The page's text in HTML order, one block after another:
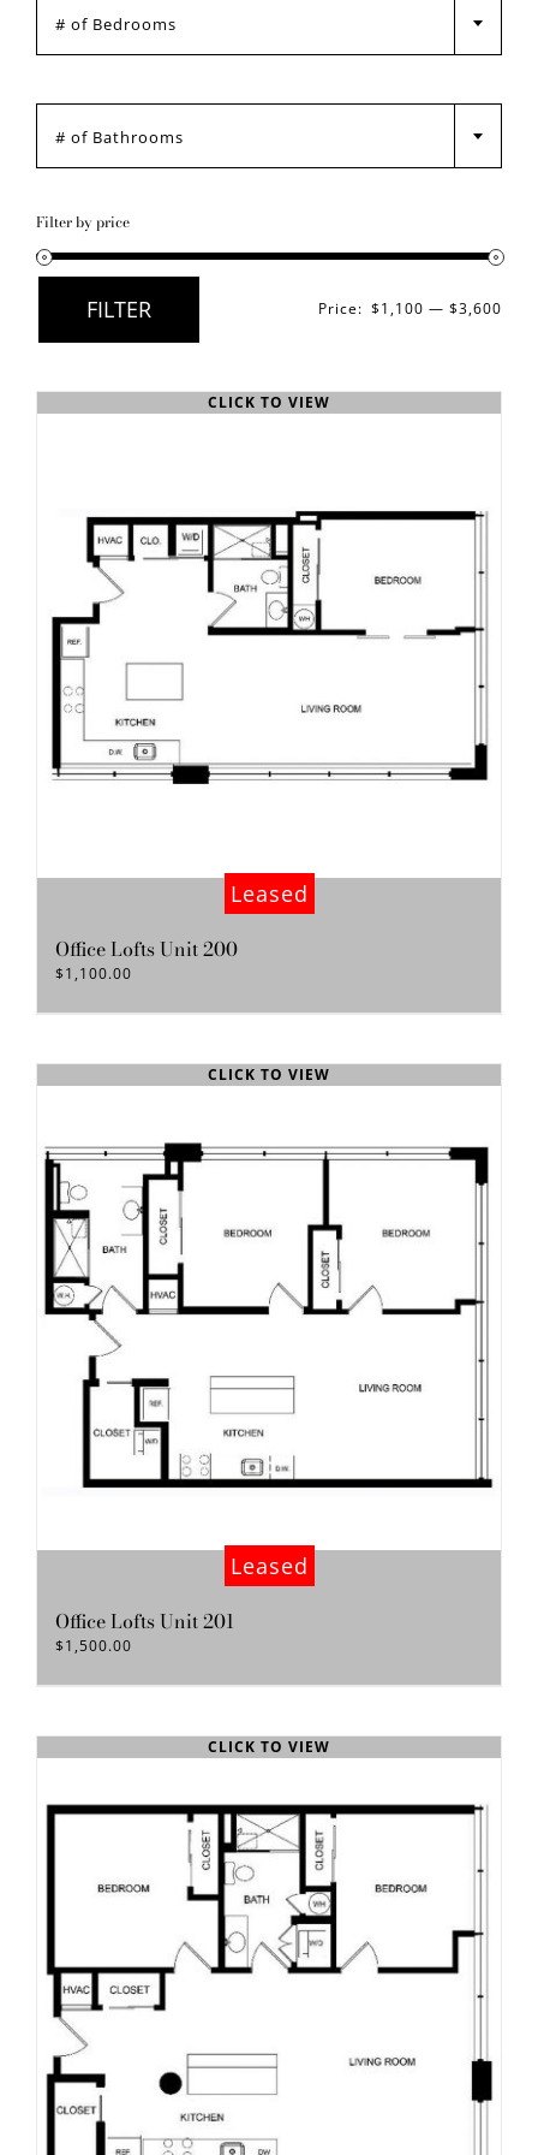
GALLERY
PRE LEASE
CONTACT
Filter by price
price
price
FILTER Price: $1,100 —$3,600
CLICK TO VIEW
Leased
Office Lofts Unit 200
$1,100.00
CLICK TO VIEW
Leased
Office Lofts Unit 201
$1,500.00
CLICK TO VIEW